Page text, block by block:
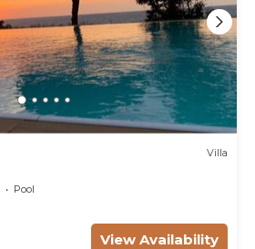
Villa
Pool
View Availability